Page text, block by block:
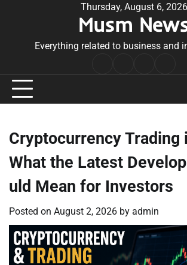
Thursday, August 6, 2026
Musm
Everything related to business and
Conditions
Cryptocurrency Trading
What the Latest
uld Mean for Investors
Posted on August 2, 2026 by admin